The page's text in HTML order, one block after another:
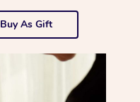
Buy As Gift